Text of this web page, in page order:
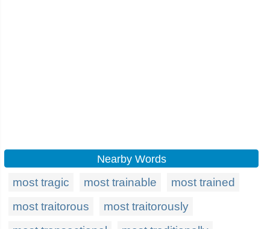
Nearby Words
most tragic most trainable
most trained
most traitorous
most traitorously